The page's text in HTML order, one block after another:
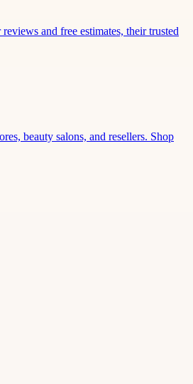
and free estimates, their trusted
beauty salons, and resellers. Shop